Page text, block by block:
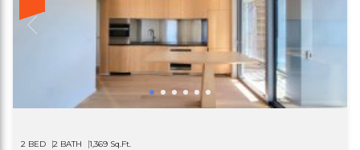
2 BED 2 BATH 1,369 Sq.Ft.